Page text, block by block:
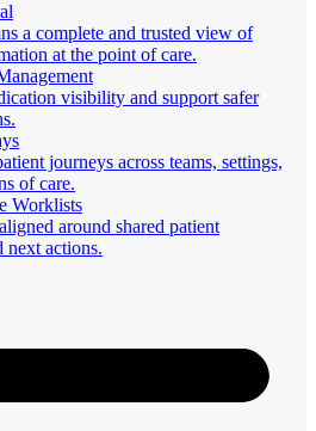
a complete and trusted view of
at the point of care.
visibility and support safer
journeys across teams, settings,
of care.
Worklists
around shared patient
next actions.